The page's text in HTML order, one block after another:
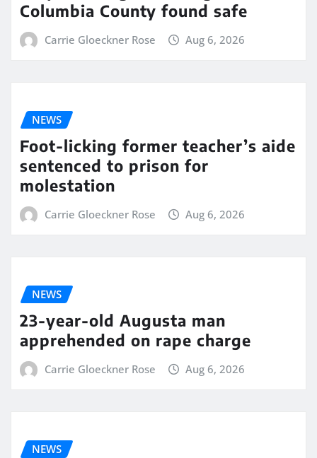
Columbia County found safe
Carrie Gloeckner Rose Aug 6, 2026
NEWS
Foot-licking former teacher’s aide
sentenced to prison for
molestation
Carrie Gloeckner Rose Aug 6, 2026
NEWS
23-year-old Augusta man
apprehended on rape charge
Carrie Gloeckner Rose Aug 6, 2026
NEWS